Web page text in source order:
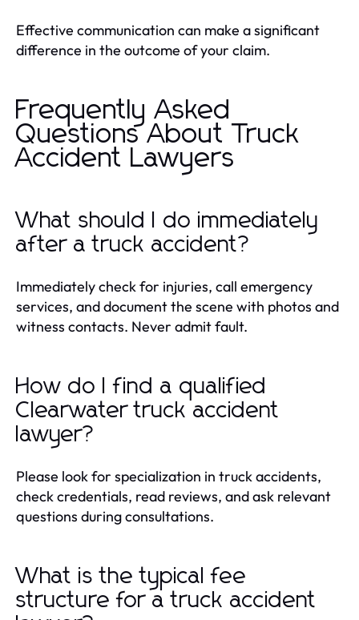
Effective communication can make a significant
difference in the outcome of your claim.
Frequently Asked
Questions About Truck
Accident Lawyers
What should I do immediately
after a truck accident?
Immediately check for injuries, call emergency
services, and document the scene with photos and
witness contacts. Never admit fault.
How do I find a qualified
Clearwater truck accident
lawyer?
Please look for specialization in truck accidents,
check credentials, read reviews, and ask relevant
questions during consultations.
What is the typical fee
structure for a truck accident